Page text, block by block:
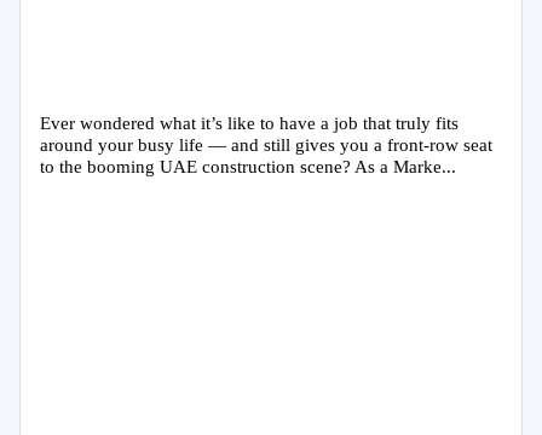
Ever wondered what it’s like to have a job that truly fits
around your busy life — and still gives you a front-row seat
to the booming UAE construction scene? As a Marke...